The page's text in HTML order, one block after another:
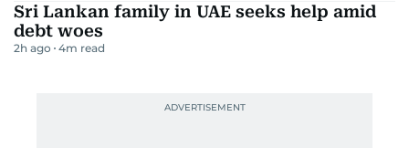
Sri Lankan family in UAE seeks help amid
debt woes
2h ago 4m read